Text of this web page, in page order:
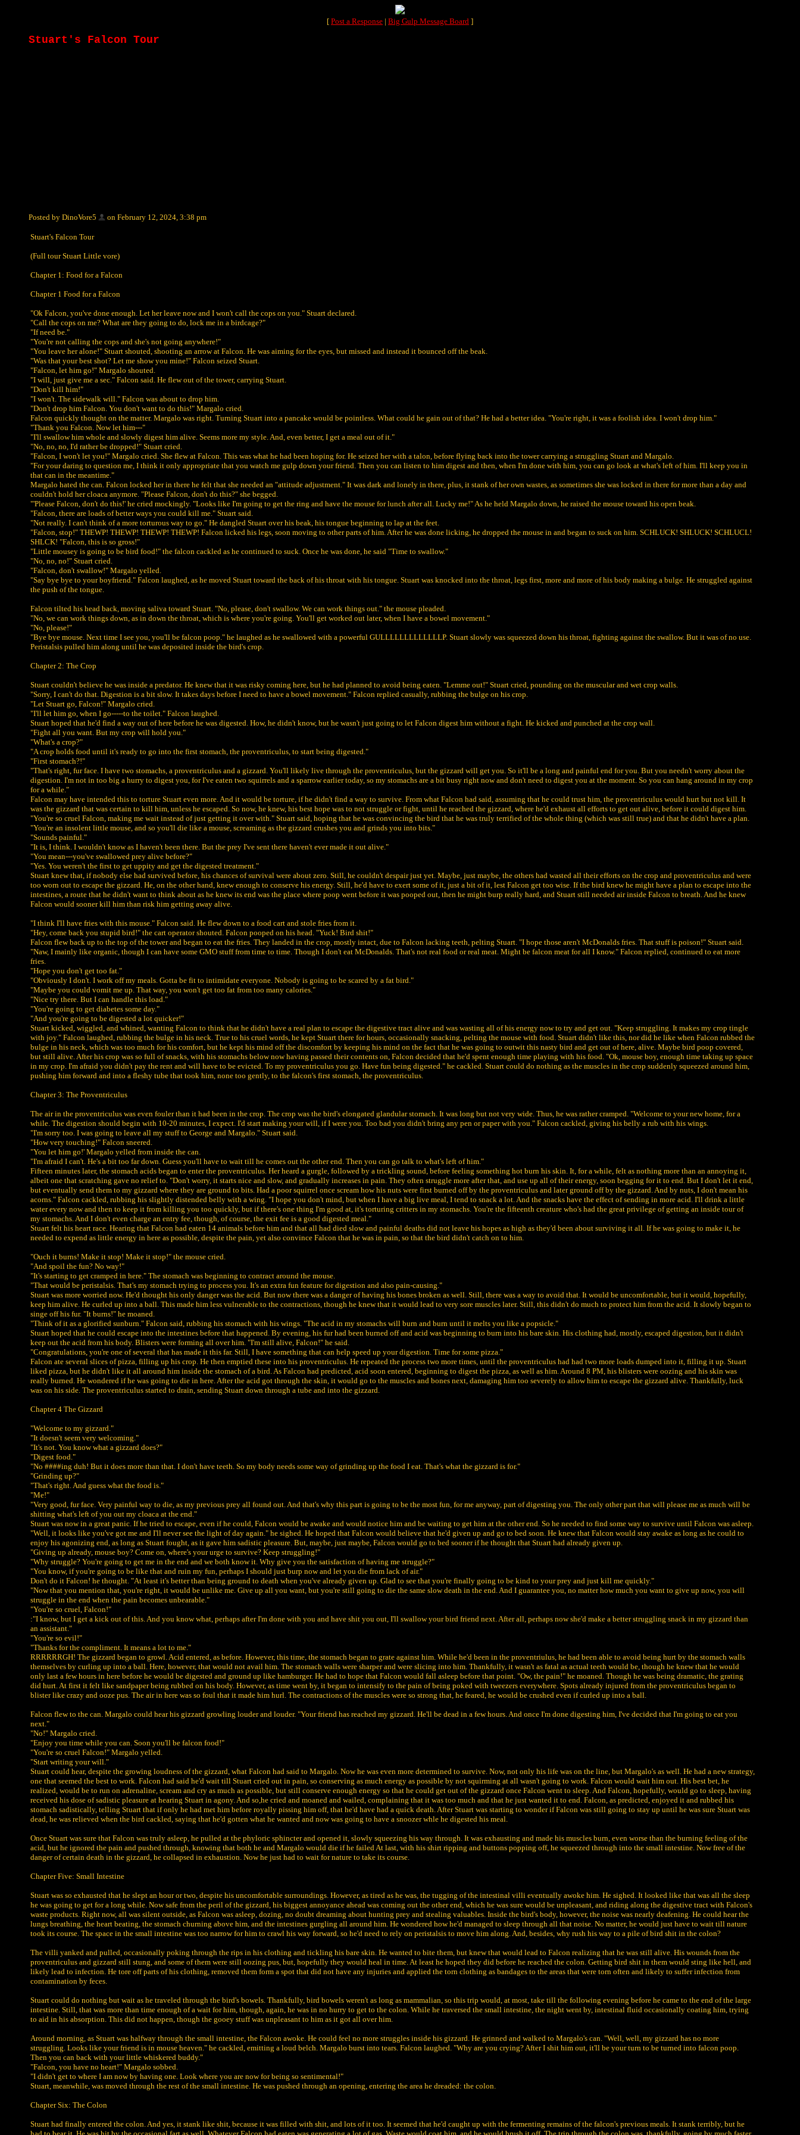
[ Post a Response | Big Gulp Message Board ]
Stuart's Falcon Tour
Posted by DinoVore5 on February 12, 2024, 3:38 pm
Stuart's Falcon Tour
(Full tour Stuart Little vore)
Chapter 1: Food for a Falcon
Chapter 1 Food for a Falcon
"Ok Falcon, you've done enough. Let her leave now and I won't call the cops on you." Stuart declared.
"Call the cops on me? What are they going to do, lock me in a birdcage?"
"If need be."
"You're not calling the cops and she's not going anywhere!"
"You leave her alone!" Stuart shouted, shooting an arrow at Falcon. He was aiming for the eyes, but missed and instead it bounced off the beak.
"Was that your best shot? Let me show you mine!" Falcon seized Stuart.
"Falcon, let him go!" Margalo shouted.
"I will, just give me a sec." Falcon said. He flew out of the tower, carrying Stuart.
"Don't kill him!"
"I won't. The sidewalk will." Falcon was about to drop him.
"Don't drop him Falcon. You don't want to do this!" Margalo cried.
Falcon quickly thought on the matter. Margalo was right. Turning Stuart into a pancake would be pointless. What could he gain out of that? He had a better idea. "You're right, it was a foolish idea. I won't drop him."
"Thank you Falcon. Now let him---"
"I'll swallow him whole and slowly digest him alive. Seems more my style. And, even better, I get a meal out of it."
"No, no, no, I'd rather be dropped!" Stuart cried.
"Falcon, I won't let you!" Margalo cried. She flew at Falcon. This was what he had been hoping for. He seized her with a talon, before flying back into the tower carrying a struggling Stuart and Margalo.
"For your daring to question me, I think it only appropriate that you watch me gulp down your friend. Then you can listen to him digest and then, when I'm done with him, you can go look at what's left of him. I'll keep you in
that can in the meantime."
Margalo hated the can. Falcon locked her in there he felt that she needed an "attitude adjustment." It was dark and lonely in there, plus, it stank of her own wastes, as sometimes she was locked in there for more than a day and
couldn't hold her cloaca anymore. "Please Falcon, don't do this?" she begged.
"'Please Falcon, don't do this!' he cried mockingly. "Looks like I'm going to get the ring and have the mouse for lunch after all. Lucky me!" As he held Margalo down, he raised the mouse toward his open beak.
"Falcon, there are loads of better ways you could kill me." Stuart said.
"Not really. I can't think of a more torturous way to go." He dangled Stuart over his beak, his tongue beginning to lap at the feet.
"Falcon, stop!" THEWP! THEWP! THEWP! THEWP! Falcon licked his legs, soon moving to other parts of him. After he was done licking, he dropped the mouse in and began to suck on him. SCHLUCK! SHLUCK! SCHLUCL!
SHLCK! "Falcon, this is so gross!"
"Little mousey is going to be bird food!" the falcon cackled as he continued to suck. Once he was done, he said "Time to swallow."
"No, no, no!" Stuart cried.
"Falcon, don't swallow!" Margalo yelled.
"Say bye bye to your boyfriend." Falcon laughed, as he moved Stuart toward the back of his throat with his tongue. Stuart was knocked into the throat, legs first, more and more of his body making a bulge. He struggled against
the push of the tongue.
Falcon tilted his head back, moving saliva toward Stuart. "No, please, don't swallow. We can work things out." the mouse pleaded.
"No, we can work things down, as in down the throat, which is where you're going. You'll get worked out later, when I have a bowel movement."
"No, please!"
"Bye bye mouse. Next time I see you, you'll be falcon poop." he laughed as he swallowed with a powerful GULLLLLLLLLLLLLP. Stuart slowly was squeezed down his throat, fighting against the swallow. But it was of no use.
Peristalsis pulled him along until he was deposited inside the bird's crop.
Chapter 2: The Crop
Stuart couldn't believe he was inside a predator. He knew that it was risky coming here, but he had planned to avoid being eaten. "Lemme out!" Stuart cried, pounding on the muscular and wet crop walls.
"Sorry, I can't do that. Digestion is a bit slow. It takes days before I need to have a bowel movement." Falcon replied casually, rubbing the bulge on his crop.
"Let Stuart go, Falcon!" Margalo cried.
"I'll let him go, when I go-----to the toilet." Falcon laughed.
Stuart hoped that he'd find a way out of here before he was digested. How, he didn't know, but he wasn't just going to let Falcon digest him without a fight. He kicked and punched at the crop wall.
"Fight all you want. But my crop will hold you."
"What's a crop?"
"A crop holds food until it's ready to go into the first stomach, the proventriculus, to start being digested."
"First stomach?!"
"That's right, fur face. I have two stomachs, a proventriculus and a gizzard. You'll likely live through the proventriculus, but the gizzard will get you. So it'll be a long and painful end for you. But you needn't worry about the
digestion. I'm not in too big a hurry to digest you, for I've eaten two squirrels and a sparrow earlier today, so my stomachs are a bit busy right now and don't need to digest you at the moment. So you can hang around in my crop
for a while."
Falcon may have intended this to torture Stuart even more. And it would be torture, if he didn't find a way to survive. From what Falcon had said, assuming that he could trust him, the proventriculus would hurt but not kill. It
was the gizzard that was certain to kill him, unless he escaped. So now, he knew, his best hope was to not struggle or fight, until he reached the gizzard, where he'd exhaust all efforts to get out alive, before it could digest him.
"You're so cruel Falcon, making me wait instead of just getting it over with." Stuart said, hoping that he was convincing the bird that he was truly terrified of the whole thing (which was still true) and that he didn't have a plan.
"You're an insolent little mouse, and so you'll die like a mouse, screaming as the gizzard crushes you and grinds you into bits."
"Sounds painful."
"It is, I think. I wouldn't know as I haven't been there. But the prey I've sent there haven't ever made it out alive."
"You mean---you've swallowed prey alive before?"
"Yes. You weren't the first to get uppity and get the digested treatment."
Stuart knew that, if nobody else had survived before, his chances of survival were about zero. Still, he couldn't despair just yet. Maybe, just maybe, the others had wasted all their efforts on the crop and proventriculus and were
too worn out to escape the gizzard. He, on the other hand, knew enough to conserve his energy. Still, he'd have to exert some of it, just a bit of it, lest Falcon get too wise. If the bird knew he might have a plan to escape into the
intestines, a route that he didn't want to think about as he knew its end was the place where poop went before it was pooped out, then he might burp really hard, and Stuart still needed air inside Falcon to breath. And he knew
Falcon would sooner kill him than risk him getting away alive.
"I think I'll have fries with this mouse." Falcon said. He flew down to a food cart and stole fries from it.
"Hey, come back you stupid bird!" the cart operator shouted. Falcon pooped on his head. "Yuck! Bird shit!"
Falcon flew back up to the top of the tower and began to eat the fries. They landed in the crop, mostly intact, due to Falcon lacking teeth, pelting Stuart. "I hope those aren't McDonalds fries. That stuff is poison!" Stuart said.
"Naw, I mainly like organic, though I can have some GMO stuff from time to time. Though I don't eat McDonalds. That's not real food or real meat. Might be falcon meat for all I know." Falcon replied, continued to eat more
fries.
"Hope you don't get too fat."
"Obviously I don't. I work off my meals. Gotta be fit to intimidate everyone. Nobody is going to be scared by a fat bird."
"Maybe you could vomit me up. That way, you won't get too fat from too many calories."
"Nice try there. But I can handle this load."
"You're going to get diabetes some day."
"And you're going to be digested a lot quicker!"
Stuart kicked, wiggled, and whined, wanting Falcon to think that he didn't have a real plan to escape the digestive tract alive and was wasting all of his energy now to try and get out. "Keep struggling. It makes my crop tingle
with joy." Falcon laughed, rubbing the bulge in his neck. True to his cruel words, he kept Stuart there for hours, occasionally snacking, pelting the mouse with food. Stuart didn't like this, nor did he like when Falcon rubbed the
bulge in his neck, which was too much for his comfort, but he kept his mind off the discomfort by keeping his mind on the fact that he was going to outwit this nasty bird and get out of here, alive. Maybe bird poop covered,
but still alive. After his crop was so full of snacks, with his stomachs below now having passed their contents on, Falcon decided that he'd spent enough time playing with his food. "Ok, mouse boy, enough time taking up space
in my crop. I'm afraid you didn't pay the rent and will have to be evicted. To my proventriculus you go. Have fun being digested." he cackled. Stuart could do nothing as the muscles in the crop suddenly squeezed around him,
pushing him forward and into a fleshy tube that took him, none too gently, to the falcon's first stomach, the proventriculus.
Chapter 3: The Proventriculus
The air in the proventriculus was even fouler than it had been in the crop. The crop was the bird's elongated glandular stomach. It was long but not very wide. Thus, he was rather cramped. "Welcome to your new home, for a
while. The digestion should begin with 10-20 minutes, I expect. I'd start making your will, if I were you. Too bad you didn't bring any pen or paper with you." Falcon cackled, giving his belly a rub with his wings.
"I'm sorry too. I was going to leave all my stuff to George and Margalo." Stuart said.
"How very touching!" Falcon sneered.
"You let him go!' Margalo yelled from inside the can.
"I'm afraid I can't. He's a bit too far down. Guess you'll have to wait till he comes out the other end. Then you can go talk to what's left of him."
Fifteen minutes later, the stomach acids began to enter the proventriculus. Her heard a gurgle, followed by a trickling sound, before feeling something hot burn his skin. It, for a while, felt as nothing more than an annoying it,
albeit one that scratching gave no relief to. "Don't worry, it starts nice and slow, and gradually increases in pain. They often struggle more after that, and use up all of their energy, soon begging for it to end. But I don't let it end,
but eventually send them to my gizzard where they are ground to bits. Had a poor squirrel once scream how his nuts were first burned off by the proventriculus and later ground off by the gizzard. And by nuts, I don't mean his
acorns." Falcon cackled, rubbing his slightly distended belly with a wing. "I hope you don't mind, but when I have a big live meal, I tend to snack a lot. And the snacks have the effect of sending in more acid. I'll drink a little
water every now and then to keep it from killing you too quickly, but if there's one thing I'm good at, it's torturing critters in my stomachs. You're the fifteenth creature who's had the great privilege of getting an inside tour of
my stomachs. And I don't even charge an entry fee, though, of course, the exit fee is a good digested meal."
Stuart felt his heart race. Hearing that Falcon had eaten 14 animals before him and that all had died slow and painful deaths did not leave his hopes as high as they'd been about surviving it all. If he was going to make it, he
needed to expend as little energy in here as possible, despite the pain, yet also convince Falcon that he was in pain, so that the bird didn't catch on to him.
"Ouch it burns! Make it stop! Make it stop!" the mouse cried.
"And spoil the fun? No way!"
"It's starting to get cramped in here." The stomach was beginning to contract around the mouse.
"That would be peristalsis. That's my stomach trying to process you. It's an extra fun feature for digestion and also pain-causing."
Stuart was more worried now. He'd thought his only danger was the acid. But now there was a danger of having his bones broken as well. Still, there was a way to avoid that. It would be uncomfortable, but it would, hopefully,
keep him alive. He curled up into a ball. This made him less vulnerable to the contractions, though he knew that it would lead to very sore muscles later. Still, this didn't do much to protect him from the acid. It slowly began to
singe off his fur. "It burns!" he moaned.
"Think of it as a glorified sunburn." Falcon said, rubbing his stomach with his wings. "The acid in my stomachs will burn and burn until it melts you like a popsicle."
Stuart hoped that he could escape into the intestines before that happened. By evening, his fur had been burned off and acid was beginning to burn into his bare skin. His clothing had, mostly, escaped digestion, but it didn't
keep out the acid from his body. Blisters were forming all over him. "I'm still alive, Falcon!" he said.
"Congratulations, you're one of several that has made it this far. Still, I have something that can help speed up your digestion. Time for some pizza."
Falcon ate several slices of pizza, filling up his crop. He then emptied these into his proventriculus. He repeated the process two more times, until the proventriculus had had two more loads dumped into it, filling it up. Stuart
liked pizza, but he didn't like it all around him inside the stomach of a bird. As Falcon had predicted, acid soon entered, beginning to digest the pizza, as well as him. Around 8 PM, his blisters were oozing and his skin was
really burned. He wondered if he was going to die in here. After the acid got through the skin, it would go to the muscles and bones next, damaging him too severely to allow him to escape the gizzard alive. Thankfully, luck
was on his side. The proventriculus started to drain, sending Stuart down through a tube and into the gizzard.
Chapter 4 The Gizzard
"Welcome to my gizzard."
"It doesn't seem very welcoming."
"It's not. You know what a gizzard does?"
"Digest food."
"No ####ing duh! But it does more than that. I don't have teeth. So my body needs some way of grinding up the food I eat. That's what the gizzard is for."
"Grinding up?"
"That's right. And guess what the food is."
"Me!"
"Very good, fur face. Very painful way to die, as my previous prey all found out. And that's why this part is going to be the most fun, for me anyway, part of digesting you. The only other part that will please me as much will be
shitting what's left of you out my cloaca at the end."
Stuart was now in a great panic. If he tried to escape, even if he could, Falcon would be awake and would notice him and be waiting to get him at the other end. So he needed to find some way to survive until Falcon was asleep.
"Well, it looks like you've got me and I'll never see the light of day again." he sighed. He hoped that Falcon would believe that he'd given up and go to bed soon. He knew that Falcon would stay awake as long as he could to
enjoy his agonizing end, as long as Stuart fought, as it gave him sadistic pleasure. But, maybe, just maybe, Falcon would go to bed sooner if he thought that Stuart had already given up.
"Giving up already, mouse boy? Come on, where's your urge to survive? Keep struggling!"
"Why struggle? You're going to get me in the end and we both know it. Why give you the satisfaction of having me struggle?"
"You know, if you're going to be like that and ruin my fun, perhaps I should just burp now and let you die from lack of air."
Don't do it Falcon! he thought. "At least it's better than being ground to death when you've already given up. Glad to see that you're finally going to be kind to your prey and just kill me quickly."
"Now that you mention that, you're right, it would be unlike me. Give up all you want, but you're still going to die the same slow death in the end. And I guarantee you, no matter how much you want to give up now, you will
struggle in the end when the pain becomes unbearable."
"You're so cruel, Falcon!"
:"I know, but I get a kick out of this. And you know what, perhaps after I'm done with you and have shit you out, I'll swallow your bird friend next. After all, perhaps now she'd make a better struggling snack in my gizzard than
an assistant."
"You're so evil!"
"Thanks for the compliment. It means a lot to me."
RRRRRRGH! The gizzard began to growl. Acid entered, as before. However, this time, the stomach began to grate against him. While he'd been in the proventriulus, he had been able to avoid being hurt by the stomach walls
themselves by curling up into a ball. Here, however, that would not avail him. The stomach walls were sharper and were slicing into him. Thankfully, it wasn't as fatal as actual teeth would be, though he knew that he would
only last a few hours in here before he would be digested and ground up like hamburger. He had to hope that Falcon would fall asleep before that point. "Ow, the pain!" he moaned. Though he was being dramatic, the grating
did hurt. At first it felt like sandpaper being rubbed on his body. However, as time went by, it began to intensify to the pain of being poked with tweezers everywhere. Spots already injured from the proventriculus began to
blister like crazy and ooze pus. The air in here was so foul that it made him hurl. The contractions of the muscles were so strong that, he feared, he would be crushed even if curled up into a ball.
Falcon flew to the can. Margalo could hear his gizzard growling louder and louder. "Your friend has reached my gizzard. He'll be dead in a few hours. And once I'm done digesting him, I've decided that I'm going to eat you
next."
"No!" Margalo cried.
"Enjoy you time while you can. Soon you'll be falcon food!"
"You're so cruel Falcon!" Margalo yelled.
"Start writing your will."
Stuart could hear, despite the growing loudness of the gizzard, what Falcon had said to Margalo. Now he was even more determined to survive. Now, not only his life was on the line, but Margalo's as well. He had a new strategy,
one that seemed the best to work. Falcon had said he'd wait till Stuart cried out in pain, so conserving as much energy as possible by not squirming at all wasn't going to work. Falcon would wait him out. His best bet, he
realized, would be to run on adrenaline, scream and cry as much as possible, but still conserve enough energy so that he could get out of the gizzard once Falcon went to sleep. And Falcon, hopefully, would go to sleep, having
received his dose of sadistic pleasure at hearing Stuart in agony. And so,he cried and moaned and wailed, complaining that it was too much and that he just wanted it to end. Falcon, as predicted, enjoyed it and rubbed his
stomach sadistically, telling Stuart that if only he had met him before royally pissing him off, that he'd have had a quick death. After Stuart was starting to wonder if Falcon was still going to stay up until he was sure Stuart was
dead, he was relieved when the bird cackled, saying that he'd gotten what he wanted and now was going to have a snoozer whle he digested his meal.
Once Stuart was sure that Falcon was truly asleep, he pulled at the phyloric sphincter and opened it, slowly squeezing his way through. It was exhausting and made his muscles burn, even worse than the burning feeling of the
acid, but he ignored the pain and pushed through, knowing that both he and Margalo would die if he failed At last, with his shirt ripping and buttons popping off, he squeezed through into the small intestine. Now free of the
danger of certain death in the gizzard, he collapsed in exhaustion. Now he just had to wait for nature to take its course.
Chapter Five: Small Intestine
Stuart was so exhausted that he slept an hour or two, despite his uncomfortable surroundings. However, as tired as he was, the tugging of the intestinal villi eventually awoke him. He sighed. It looked like that was all the sleep
he was going to get for a long while. Now safe from the peril of the gizzard, his biggest annoyance ahead was coming out the other end, which he was sure would be unpleasant, and riding along the digestive tract with Falcon's
waste products. Right now, all was silent outside, as Falcon was asleep, dozing, no doubt dreaming about hunting prey and stealing valuables. Inside the bird's body, however, the noise was nearly deafening. He could hear the
lungs breathing, the heart beating, the stomach churning above him, and the intestines gurgling all around him. He wondered how he'd managed to sleep through all that noise. No matter, he would just have to wait till nature
took its course. The space in the small intestine was too narrow for him to crawl his way forward, so he'd need to rely on peristalsis to move him along. And, besides, why rush his way to a pile of bird shit in the colon?
The villi yanked and pulled, occasionally poking through the rips in his clothing and tickling his bare skin. He wanted to bite them, but knew that would lead to Falcon realizing that he was still alive. His wounds from the
proventriculus and gizzard still stung, and some of them were still oozing pus, but, hopefully they would heal in time. At least he hoped they did before he reached the colon. Getting bird shit in them would sting like hell, and
likely lead to infection. He tore off parts of his clothing, removed them form a spot that did not have any injuries and applied the torn clothing as bandages to the areas that were torn often and likely to suffer infection from
contamination by feces.
Stuart could do nothing but wait as he traveled through the bird's bowels. Thankfully, bird bowels weren't as long as mammalian, so this trip would, at most, take till the following evening before he came to the end of the large
intestine. Still, that was more than time enough of a wait for him, though, again, he was in no hurry to get to the colon. While he traversed the small intestine, the night went by, intestinal fluid occasionally coating him, trying
to aid in his absorption. This did not happen, though the gooey stuff was unpleasant to him as it got all over him.
Around morning, as Stuart was halfway through the small intestine, the Falcon awoke. He could feel no more struggles inside his gizzard. He grinned and walked to Margalo's can. "Well, well, my gizzard has no more
struggling. Looks like your friend is in mouse heaven." he cackled, emitting a loud belch. Margalo burst into tears. Falcon laughed. "Why are you crying? After I shit him out, it'll be your turn to be turned into falcon poop.
Then you can back with your little whiskered buddy."
"Falcon, you have no heart!" Margalo sobbed.
"I didn't get to where I am now by having one. Look where you are now for being so sentimental!"
Stuart, meanwhile, was moved through the rest of the small intestine. He was pushed through an opening, entering the area he dreaded: the colon.
Chapter Six: The Colon
Stuart had finally entered the colon. And yes, it stank like shit, because it was filled with shit, and lots of it too. It seemed that he'd caught up with the fermenting remains of the falcon's previous meals. It stank terribly, but he